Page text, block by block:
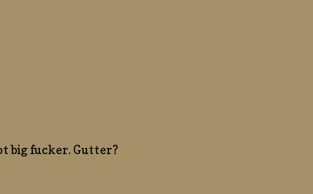
big fucker. Gutter?